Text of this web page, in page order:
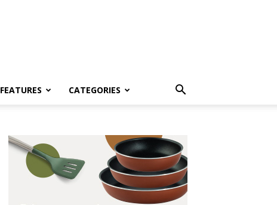
FEATURES CATEGORIES